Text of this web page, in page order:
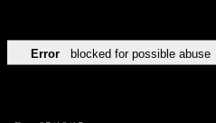
Error blocked for possible abuse